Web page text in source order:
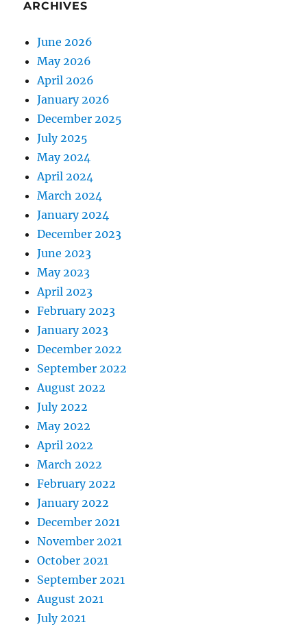
ARCHIVES
June 2026
May 2026
April 2026
January 2026
December 2025
July 2025
May 2024
April 2024
March 2024
January 2024
December 2023
June 2023
May 2023
April 2023
February 2023
January 2023
December 2022
September 2022
August 2022
July 2022
May 2022
April 2022
March 2022
February 2022
January 2022
December 2021
November 2021
October 2021
September 2021
August 2021
July 2021